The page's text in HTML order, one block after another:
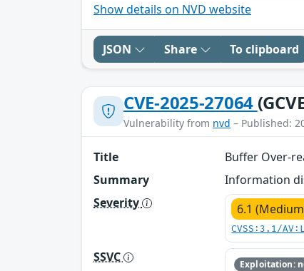
Show details on NVD website
JSON Share To clipboard
CVE-2025-27064
Vulnerability from nvd – Published:
Title
Buffer Over-
Summary
Information
Severity
6.1
CVSS:3.1/
SSVC Exploitation: